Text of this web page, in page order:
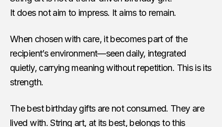
It does not aim to impress. It aims to remain.
When chosen with care, it becomes part of the
recipient’s environment—seen daily, integrated
quietly, carrying meaning without repetition. This is its
strength.
The best birthday gifts are not consumed. They are
lived with. String art, at its best, belongs to this